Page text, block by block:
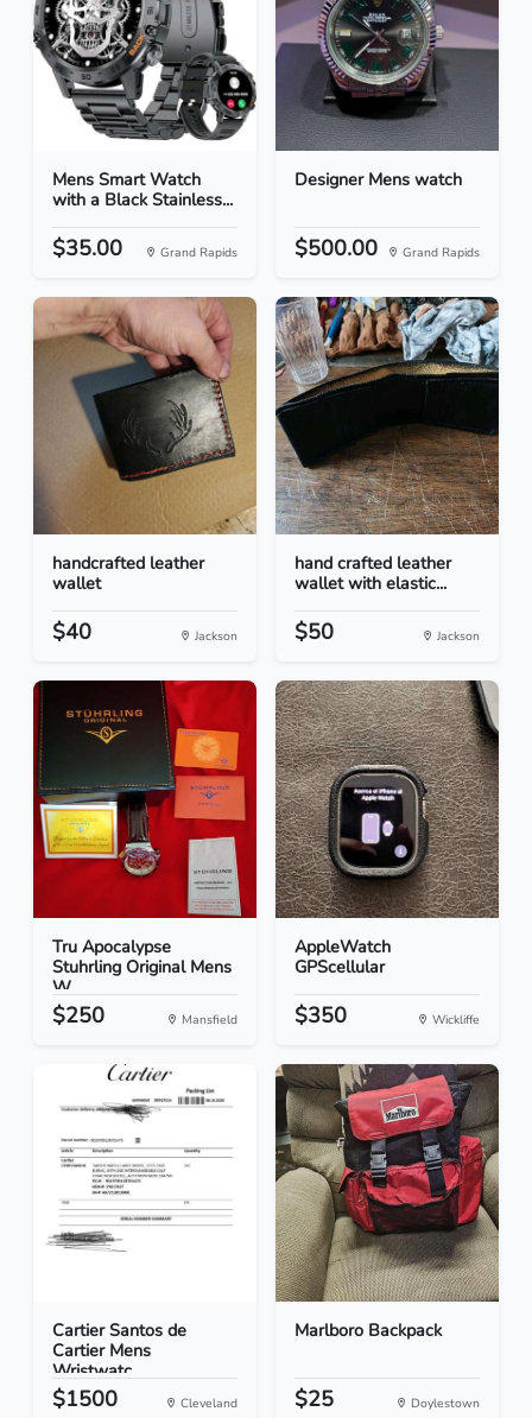
Mens Smart Watch
with a Black Stainless...
$35.00 Grand Rapids
Designer Mens watch
$500.00 Grand Rapids
handcrafted leather
wallet
$40 Jackson
hand crafted leather
wallet with elastic...
$50 Jackson
Tru Apocalypse
Stuhrling Original Mens
W...
$250 Mansfield
AppleWatch
GPScellular
$350 Wickliffe
Cartier Santos de
Cartier Mens
Wristwatc...
$1500 Cleveland
Marlboro Backpack
$25 Doylestown